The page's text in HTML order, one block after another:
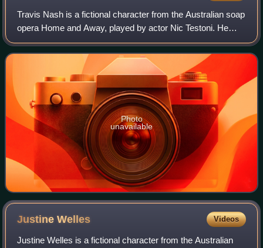
Travis Nash is a fictional character from the Australian soap
opera Home and Away, played by actor Nic Testoni. He
made his first appearance on 10 April 1995 and departed on
11 August 1999.
Photo
unavailable
JustineWelles Videos
Justine Welles is a fictional character from the Australian